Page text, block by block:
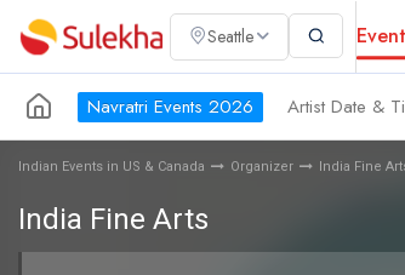
Seattle
Navratri Events 2026 Artist Date &
Indian Events in US & Canada Organizer India Fine
India Fine Arts